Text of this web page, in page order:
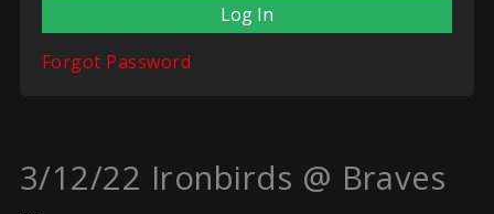
Forgot Password
3/12/22 Ironbirds @ Braves